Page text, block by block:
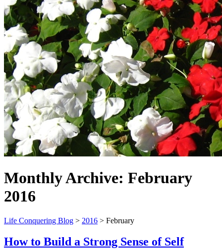
Monthly Archive: February
2016
Life Conquering Blog > 2016 > February
How to Build a Strong Sense of Self